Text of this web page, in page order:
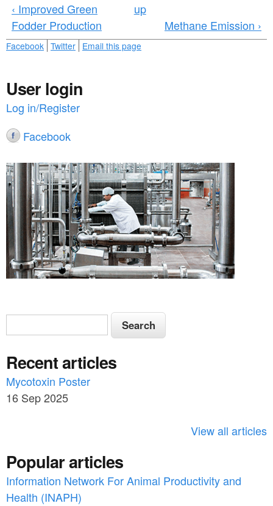
‹ Improved Green
Fodder Production
up
Methane Emission ›
Facebook Twitter Email this page
User login
Log in/Register
Facebook
S
e
a
r
c
o
r
S
e
r
c
h
Recent articles
Mycotoxin Poster
16 Sep 2025
View all articles
Popular articles
Information Network For Animal Productivity and
Health (INAPH)